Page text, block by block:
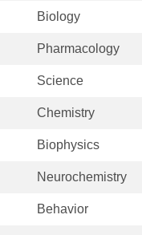
Biology
Pharmacology
Science
Chemistry
Biophysics
Neurochemistry
Behavior